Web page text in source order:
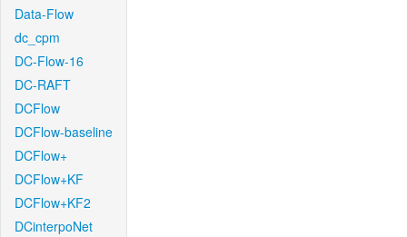
Data-Flow
dc_cpm
DC-Flow-16
DC-RAFT
DCFlow
DCFlow-baseline
DCFlow+
DCFlow+KF
DCFlow+KF2
DCinterpoNet